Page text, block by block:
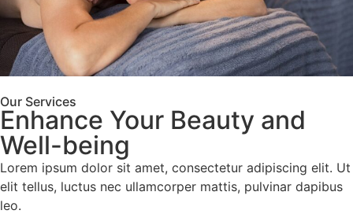
Enjoy
20%
off
Use
code
NEW20
when
booking
Our Services
Enhance Your Beauty and
Well-being
Lorem ipsum dolor sit amet, consectetur adipiscing elit. Ut
elit tellus, luctus nec ullamcorper mattis, pulvinar dapibus
leo.